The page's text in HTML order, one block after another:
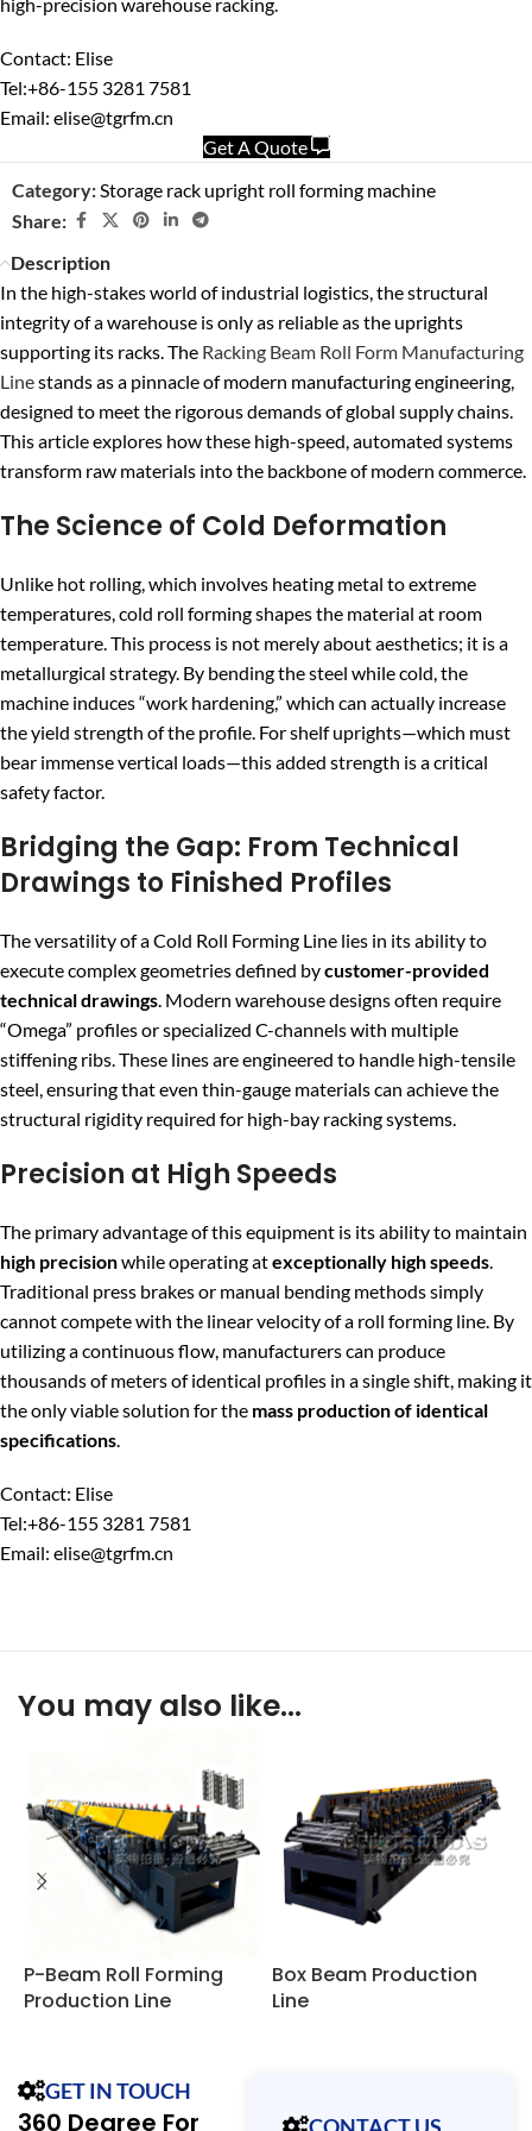
Contact: Elise
Tel:+86-155 3281 7581
Email: elise@tgrfm.cn
Get A Quote
Category:Storage rack upright roll forming machine
Share:
Description
In the high-stakes world of industrial logistics, the structural
integrity of a warehouse is only as reliable as the uprights
supporting its racks. The Racking Beam Roll Form Manufacturing
Linestands as a pinnacle of modern manufacturing engineering,
designed to meet the rigorous demands of global supply chains.
This article explores how these high-speed, automated systems
transform raw materials into the backbone of modern commerce.
The Science of Cold Deformation
Unlike hot rolling, which involves heating metal to extreme
temperatures, cold roll forming shapes the material at room
temperature. This process is not merely about aesthetics; it is a
metallurgical strategy. By bending the steel while cold, the
machine induces “work hardening,” which can actually increase
the yield strength of the profile. For shelf uprights—which must
bear immense vertical loads—this added strength is a critical
safety factor.
Bridging the Gap: From Technical
Drawings to Finished Profiles
The versatility of a Cold Roll Forming Line lies in its ability to
execute complex geometries defined bycustomer-provided
technical drawings. Modern warehouse designs often require
“Omega” profiles or specialized C-channels with multiple
stiffening ribs. These lines are engineered to handle high-tensile
steel, ensuring that even thin-gauge materials can achieve the
structural rigidity required for high-bay racking systems.
Precision at High Speeds
The primary advantage of this equipment is its ability to maintain
high precisionwhile operating atexceptionally high speeds.
Traditional press brakes or manual bending methods simply
cannot compete with the linear velocity of a roll forming line. By
utilizing a continuous flow, manufacturers can produce
thousands of meters of identical profiles in a single shift, making it
the only viable solution for the mass production of identical
specifications.
Contact: Elise
Tel:+86-155 3281 7581
Email: elise@tgrfm.cn
You may also like…
P-Beam Roll Forming
Production Line
Box Beam Production
Line
GET IN TOUCH
360 Degree For